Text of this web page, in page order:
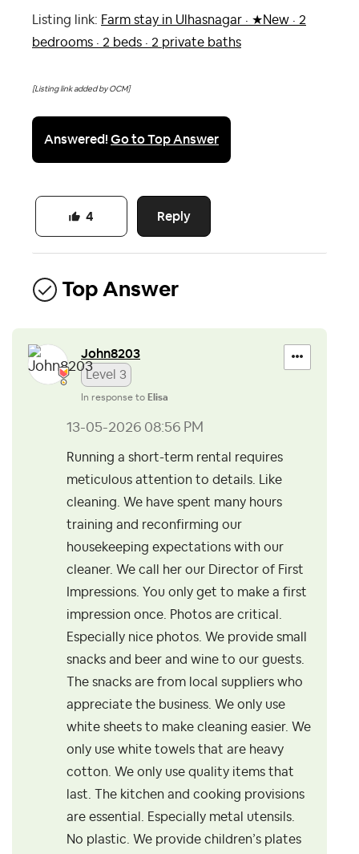
Listing link: Farm stay in Ulhasnagar · ★New · 2
bedrooms · 2 beds · 2 private baths
[Listing link added by OCM]
Answered!Go to Top Answer
Reply
4
Top Answer
John8203
Level 3
In response to Elisa
‎13-05-2026 08:56 PM
Running a short-term rental requires
meticulous attention to details. Like
cleaning. We have spent many hours
training and reconfirming our
housekeeping expectations with our
cleaner. We call her our Director of First
Impressions. You only get to make a first
impression once. Photos are critical.
Especially nice photos. We provide small
snacks and beer and wine to our guests.
The snacks are from local suppliers who
appreciate the business. We only use
white sheets to make cleaning easier. We
only use white towels that are heavy
cotton. We only use quality items that
last. The kitchen and cooking provisions
are essential. Especially metal utensils.
No plastic. We provide children’s plates